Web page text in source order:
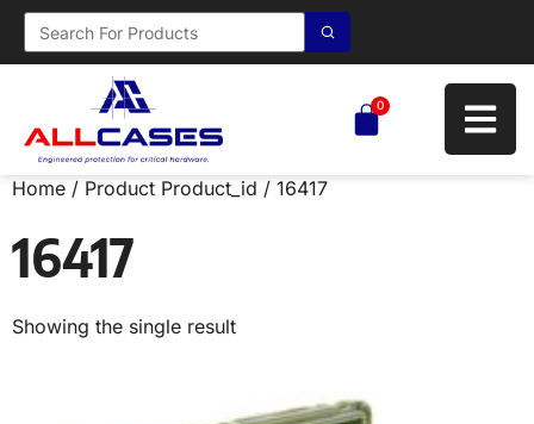
0
Home / Product Product_id / 16417
16417
Showing the single result